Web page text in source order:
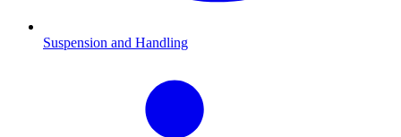
Suspension and Handling